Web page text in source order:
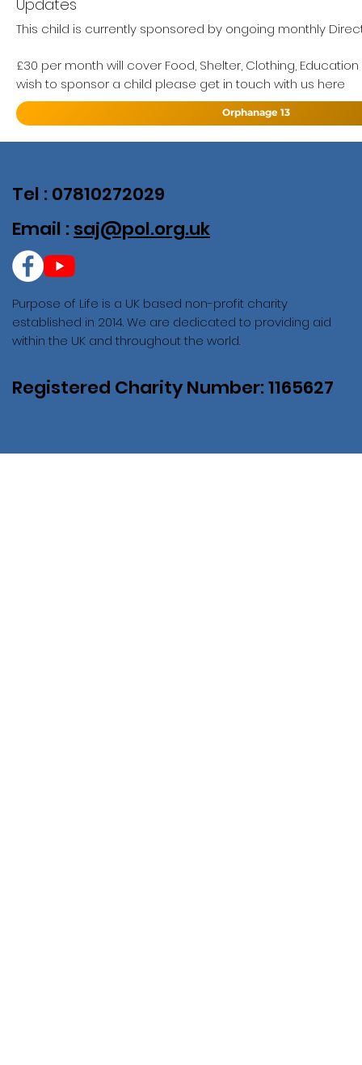
Updates
This child is currently sponsored by ongoing monthly
£30 per month will cover Food, Shelter, Clothing,
wish to sponsor a child please get in touch with us here
Orphanage 13
Purpose of Life is a UK based non-profit charity
established in 2014. We are dedicated to providing aid
within the UK and throughout the world.
Registered Charity Number: 1165627
Tel : 07810272029
Email : saj@pol.org.uk